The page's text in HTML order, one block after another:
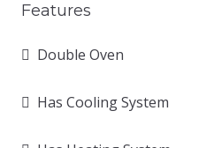
Features
Double Oven
Has Cooling System